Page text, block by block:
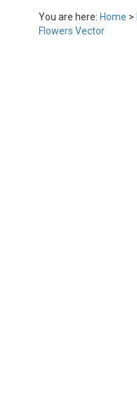
You are here: Home >
Flowers Vector